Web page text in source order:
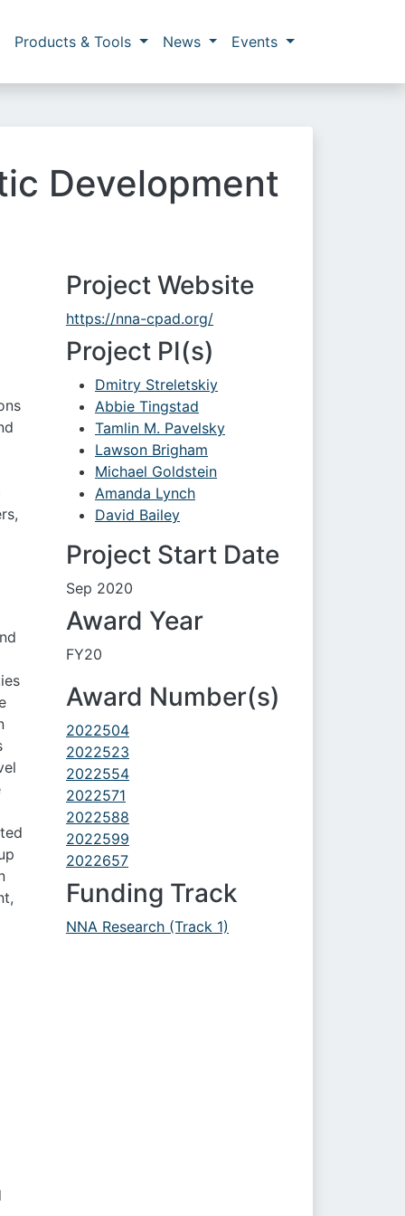
Products & Tools News Events
Development
Project Website
https://nna-cpad.org/
Project PI(s)
Dmitry Streletskiy
Abbie Tingstad
Tamlin M. Pavelsky
Lawson Brigham
Michael Goldstein
Amanda Lynch
David Bailey
Project Start Date
Sep 2020
Award Year
FY20
Award Number(s)
2022504
2022523
2022554
2022571
2022588
2022599
2022657
Funding Track
NNA Research (Track 1)